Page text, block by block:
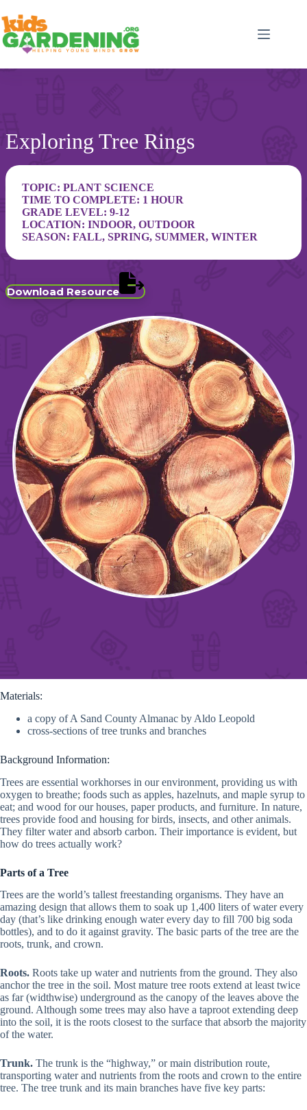
to
content
Exploring Tree Rings
TOPIC: PLANT SCIENCE
TIME TO COMPLETE: 1 HOUR
GRADE LEVEL: 9-12
LOCATION: INDOOR, OUTDOOR
SEASON: FALL, SPRING, SUMMER, WINTER
Download Resource
Materials:
a copy of A Sand County Almanac by Aldo Leopold
cross-sections of tree trunks and branches
Background Information:
Trees are essential workhorses in our environment, providing us with
oxygen to breathe; foods such as apples, hazelnuts, and maple syrup to
eat; and wood for our houses, paper products, and furniture. In nature,
trees provide food and housing for birds, insects, and other animals.
They filter water and absorb carbon. Their importance is evident, but
how do trees actually work?
Parts of a Tree
Trees are the world’s tallest freestanding organisms. They have an
amazing design that allows them to soak up 1,400 liters of water every
day (that’s like drinking enough water every day to fill 700 big soda
bottles), and to do it against gravity. The basic parts of the tree are the
roots, trunk, and crown.
Roots. Roots take up water and nutrients from the ground. They also
anchor the tree in the soil. Most mature tree roots extend at least twice
as far (widthwise) underground as the canopy of the leaves above the
ground. Although some trees may also have a taproot extending deep
into the soil, it is the roots closest to the surface that absorb the majority
of the water.
Trunk. The trunk is the “highway,” or main distribution route,
transporting water and nutrients from the roots and crown to the entire
tree. The tree trunk and its main branches have five key parts: